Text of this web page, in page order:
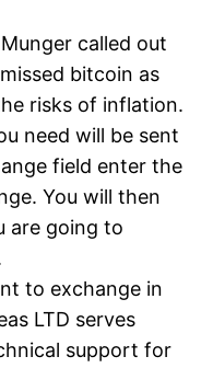
called out
bitcoin as
risks of inflation.
need will be sent
field enter the
You will then
are going to
to exchange in
LTD serves
support for